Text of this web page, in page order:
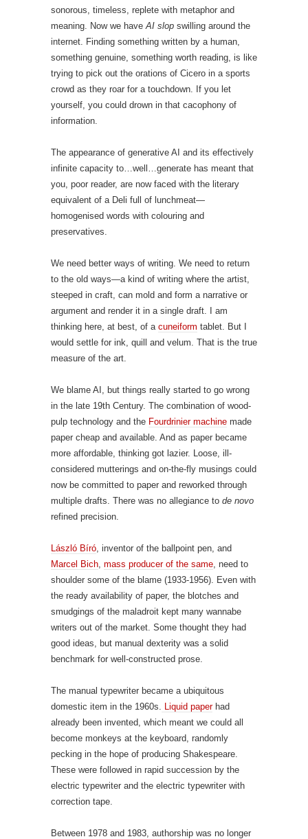
sonorous, timeless, replete with metaphor and
meaning. Now we have AI slop swilling around the
internet. Finding something written by a human,
something genuine, something worth reading, is like
trying to pick out the orations of Cicero in a sports
crowd as they roar for a touchdown. If you let
yourself, you could drown in that cacophony of
information.
The appearance of generative AI and its effectively
infinite capacity to…well…generate has meant that
you, poor reader, are now faced with the literary
equivalent of a Deli full of lunchmeat—
homogenised words with colouring and
preservatives.
We need better ways of writing. We need to return
to the old ways—a kind of writing where the artist,
steeped in craft, can mold and form a narrative or
argument and render it in a single draft. I am
thinking here, at best, of a cuneiform tablet. But I
would settle for ink, quill and velum. That is the true
measure of the art.
We blame AI, but things really started to go wrong
in the late 19th Century. The combination of wood-
pulp technology and the Fourdrinier machine made
paper cheap and available. And as paper became
more affordable, thinking got lazier. Loose, ill-
considered mutterings and on-the-fly musings could
now be committed to paper and reworked through
multiple drafts. There was no allegiance to de novo
refined precision.
László Bíró , inventor of the ballpoint pen, and
Marcel Bich mass producer of the same , need to
shoulder some of the blame (1933-1956). Even with
the ready availability of paper, the blotches and
smudgings of the maladroit kept many wannabe
writers out of the market. Some thought they had
good ideas, but manual dexterity was a solid
benchmark for well-constructed prose.
The manual typewriter became a ubiquitous
domestic item in the 1960s.
Liquid paperhad
already been invented, which meant we could all
become monkeys at the keyboard, randomly
pecking in the hope of producing Shakespeare.
These were followed in rapid succession by the
electric typewriter and the electric typewriter with
correction tape.
Between 1978 and 1983, authorship was no longer